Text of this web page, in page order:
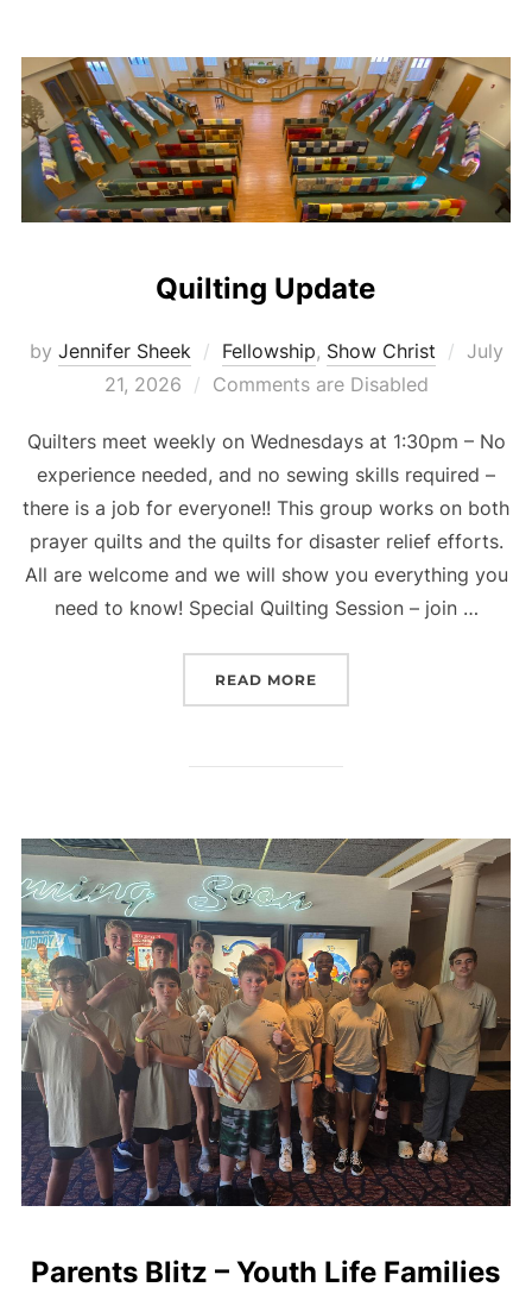
Quilting Update
by Jennifer Sheek Fellowship, Show Christ
Posted
July
21, 2026
Comments are Disabled
Quilters meet weekly on Wednesdays at 1:30pm – No
experience needed, and no sewing skills required –
there is a job for everyone!! This group works on both
prayer quilts and the quilts for disaster relief efforts.
All are welcome and we will show you everything you
need to know! Special Quilting Session – join …
READ MORE
Parents Blitz – Youth Life Families